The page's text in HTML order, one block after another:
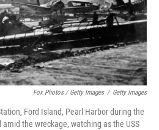
Fox Photos / Getty Images / Getty Images
Ford Island, Pearl Harbor during the
the wreckage, watching as the USS